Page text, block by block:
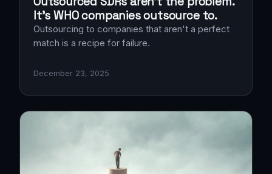
It’s WHO companies outsource to.
Outsourcing to companies that aren't a perfect
match is a recipe for failure.
December 23, 2025